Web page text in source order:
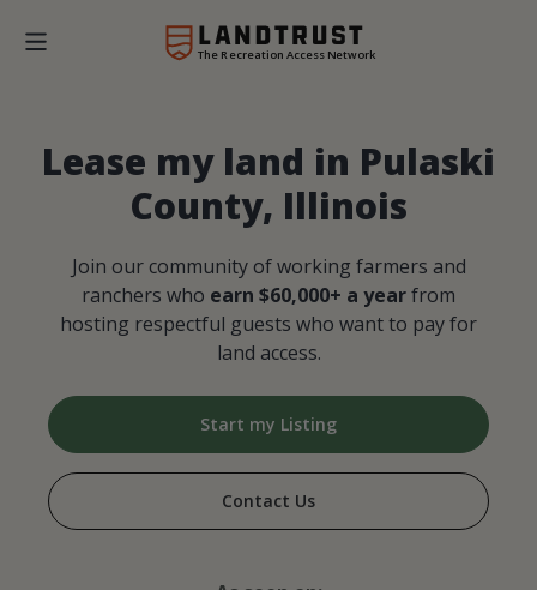
The Recreation Access Network
Lease my land in Pulaski
County, Illinois
Join our community of working farmers and
ranchers who earn $60,000+ a yearfrom
hosting respectful guests who want to pay for
land access.
Start my Listing
Contact Us